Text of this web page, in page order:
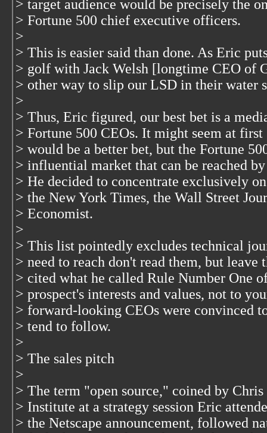
> target audience would be precisely the
> Fortune 500 chief executive officers.
>
> This is easier said than done. As Eric
> golf with Jack Welsh [longtime CEO of
> other way to slip our LSD in their water
>
> Thus, Eric figured, our best bet is a
> Fortune 500 CEOs. It might seem at first
> would be a better bet, but the Fortune
> influential market that can be reached
> He decided to concentrate exclusively
> the New York Times, the Wall Street
> Economist.
>
> This list pointedly excludes technical
> need to reach don't read them, but
> cited what he called Rule Number One
> prospect's interests and values, not to
> forward-looking CEOs were convinced
> tend to follow.
>
> The sales pitch
>
> The term "open source," coined by
> Institute at a strategy session Eric
> the Netscape announcement, followed